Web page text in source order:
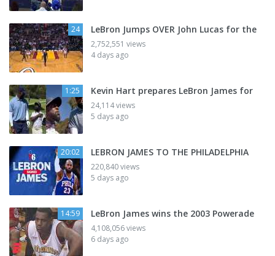
24 LeBron Jumps OVER John Lucas for the
2,752,551 views
4 days ago
1:25 Kevin Hart prepares LeBron James for
24,114 views
5 days ago
20:02 LEBRON JAMES TO THE PHILADELPHIA
220,840 views
5 days ago
14:59 LeBron James wins the 2003 Powerade
4,108,056 views
6 days ago